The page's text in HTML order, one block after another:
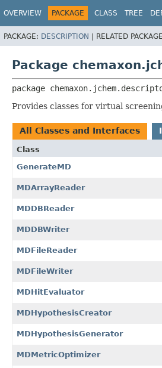
OVERVIEW PACKAGE CLASS TREE
PACKAGE: DESCRIPTION | RELATED
Package
package
Provides classes for virtual
All Classes and Interfaces
Class
GenerateMD
MDArrayReader
MDDBReader
MDDBWriter
MDFileReader
MDFileWriter
MDHitEvaluator
MDHypothesisCreator
MDHypothesisGenerator
MDMetricOptimizer